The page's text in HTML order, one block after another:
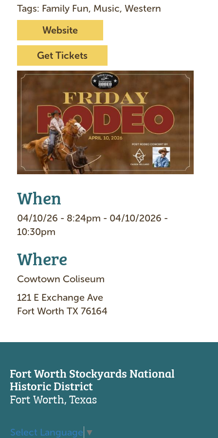
Tags: Family Fun, Music, Western
Website
Get Tickets
m
When
04/10/26 - 8:24pm - 04/10/2026 -
10:30pm
Where
Cowtown Coliseum
121 E Exchange Ave
Fort Worth TX 76164
Fort Worth Stockyards National
Historic District
Fort Worth, Texas
Select Language ▼